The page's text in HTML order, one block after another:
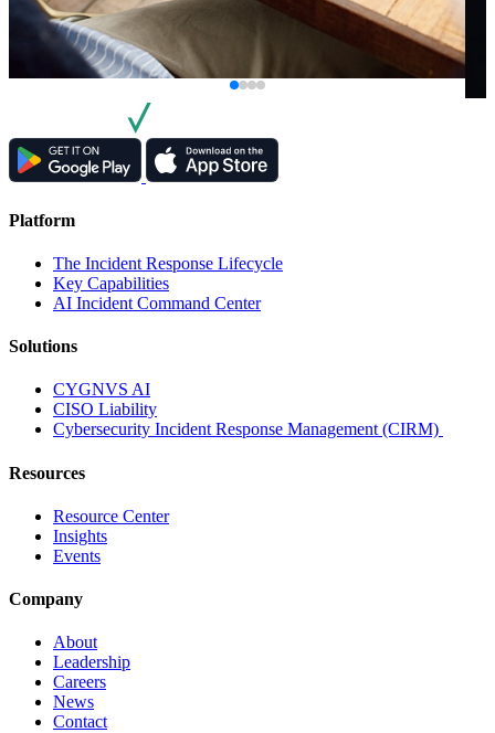
Platform
The Incident Response Lifecycle
Key Capabilities
AI Incident Command Center
Solutions
CYGNVS AI
CISO Liability
Cybersecurity Incident Response Management (CIRM)
Resources
Resource Center
Insights
Events
Company
About
Leadership
Careers
News
Contact